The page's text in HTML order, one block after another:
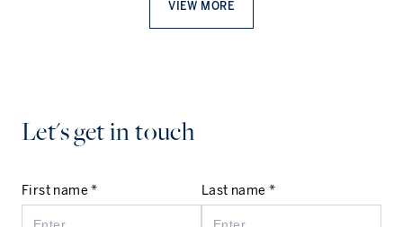
VIEW MORE
Let's get in touch
First name * Last name *